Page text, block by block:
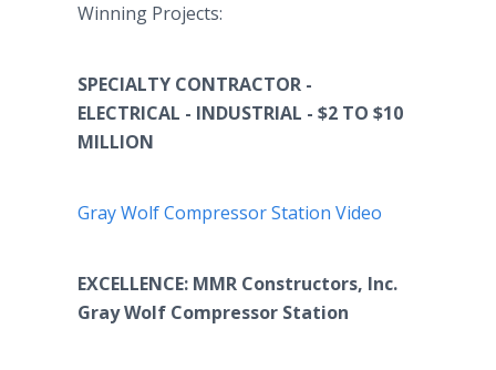
Winning Projects:
SPECIALTY CONTRACTOR -
ELECTRICAL - INDUSTRIAL - $2 TO $10
MILLION
Gray Wolf Compressor Station Video
EXCELLENCE: MMR Constructors, Inc.
Gray Wolf Compressor Station